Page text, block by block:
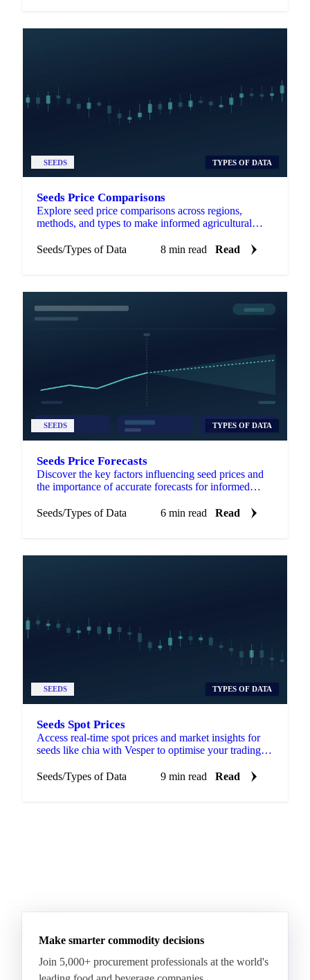
SEEDS TYPES OF DATA
Seeds Price Comparisons
Explore seed price comparisons across regions,
methods, and types to make informed agricultural
Seeds/Types of Data 8 min read Read
SEEDS TYPES OF DATA
Seeds Price Forecasts
Discover the key factors influencing seed prices and
the importance of accurate forecasts for informed
Seeds/Types of Data 6 min read Read
SEEDS TYPES OF DATA
Seeds Spot Prices
Access real-time spot prices and market insights for
seeds like chia with Vesper to optimise your trading
Seeds/Types of Data 9 min read Read
Make smarter commodity decisions
Join 5,000+ procurement professionals at the world's